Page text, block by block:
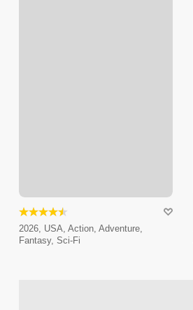
2026, USA, Action, Adventure,
Fantasy, Sci-Fi